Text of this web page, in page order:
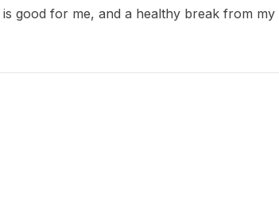
good for me, and a healthy break from my